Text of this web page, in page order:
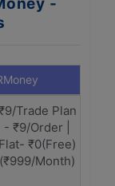
Trade Plan
- ₹9/Order |
Flat- ₹0(Free)
(₹999/Month)